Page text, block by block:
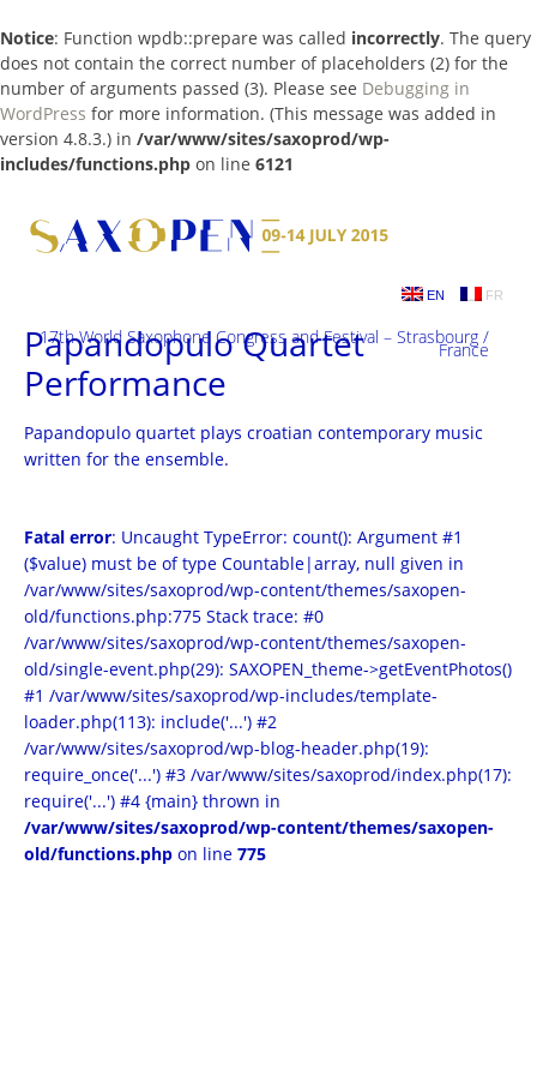
Notice: Function wpdb::prepare was called incorrectly. The query
does not contain the correct number of placeholders (2) for the
number of arguments passed (3). Please see Debugging in
WordPress for more information. (This message was added in
version 4.8.3.) in /var/www/sites/saxoprod/wp-
includes/functions.php on line 6121
content
EN FR
17th World Saxophone Congress and Festival – Strasbourg /
France
Papandopulo Quartet
Performance
Papandopulo quartet plays croatian contemporary music
written for the ensemble.
Fatal error: Uncaught TypeError: count(): Argument #1
($value) must be of type Countable|array, null given in
/var/www/sites/saxoprod/wp-content/themes/saxopen-
old/functions.php:775 Stack trace: #0
/var/www/sites/saxoprod/wp-content/themes/saxopen-
old/single-event.php(29): SAXOPEN_theme->getEventPhotos()
#1 /var/www/sites/saxoprod/wp-includes/template-
loader.php(113): include('...') #2
/var/www/sites/saxoprod/wp-blog-header.php(19):
require_once('...') #3 /var/www/sites/saxoprod/index.php(17):
require('...') #4 {main} thrown in
/var/www/sites/saxoprod/wp-content/themes/saxopen-
old/functions.php on line 775